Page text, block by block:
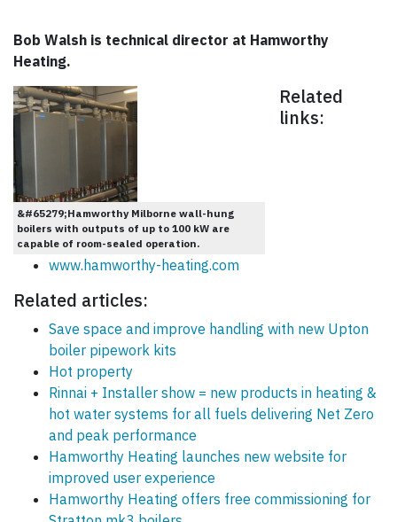
Bob Walsh is technical director at Hamworthy
Heating.
&#65279;Hamworthy Milborne wall-hung
boilers with outputs of up to 100 kW are
capable of room-sealed operation.
Related
links:
www.hamworthy-heating.com
Related articles:
Save space and improve handling with new Upton
boiler pipework kits
Hot property
Rinnai + Installer show = new products in heating &
hot water systems for all fuels delivering Net Zero
and peak performance
Hamworthy Heating launches new website for
improved user experience
Hamworthy Heating offers free commissioning for